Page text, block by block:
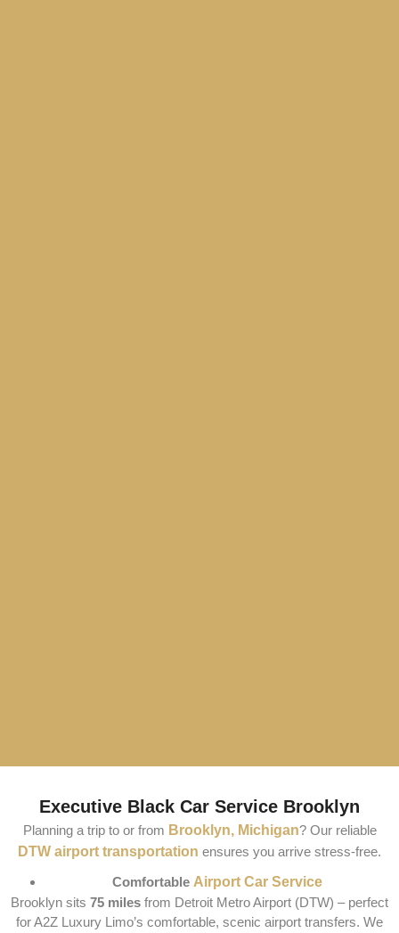
Executive Black Car Service Brooklyn
Planning a trip to or from Brooklyn, Michigan? Our reliable
DTW airport transportation ensures you arrive stress-free.
Comfortable Airport Car Service
Brooklyn sits 75 miles from Detroit Metro Airport (DTW) – perfect
for A2Z Luxury Limo’s comfortable, scenic airport transfers. We